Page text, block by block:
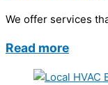
We offer services
Read more